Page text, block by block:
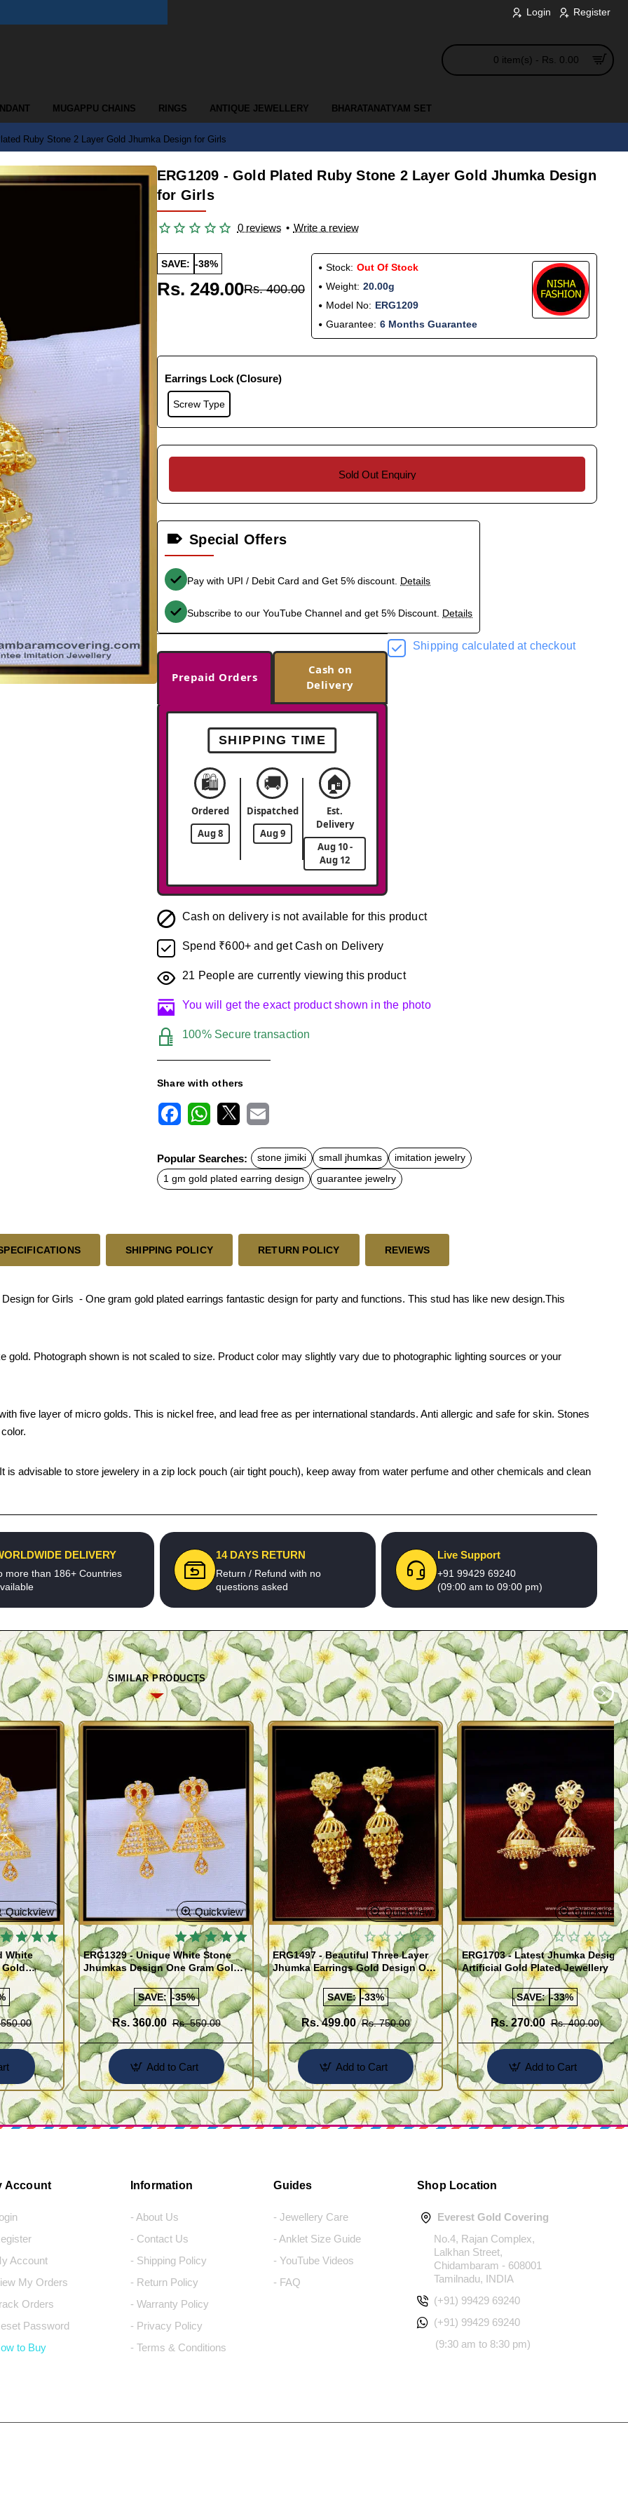
Login Register
0 item(s) - Rs. 0.00
MUGAPPU CHAINS RINGS ANTIQUE JEWELLERY BHARATANATYAM SET
Ruby Stone 2 Layer Gold Jhumka Design for Girls
ERG1209 - Gold Plated Ruby Stone 2 Layer Gold Jhumka Design
for Girls
0 reviews • Write a review
SAVE: -38%
Rs. 249.00Rs. 400.00
Stock: Out Of Stock
Weight: 20.00g
Model No: ERG1209
Guarantee: 6 Months Guarantee
Earrings Lock (Closure)
Screw Type
Sold Out Enquiry
Special Offers
Pay with UPI / Debit Card and Get 5% discount. Details
Subscribe to our YouTube Channel and get 5% Discount. Details
Prepaid Orders
Cash on
Delivery
SHIPPING TIME
🛍️
Ordered
Aug 8
🚚
Dispatched
Aug 9
🏠
Est.
Delivery
Aug 10 -
Aug 12
Shipping calculated at checkout
Cash on delivery is not available for this product
Spend ₹600+ and get Cash on Delivery
21 People are currently viewing this product
You will get the exact product shown in the photo
100% Secure transaction
Share with others
c
e
b
o
t
s
A
a
l
Popular Searches: stone jimiki small jhumkas
imitation jewelry
1 gm gold plated earring design
guarantee jewelry
SHIPPING POLICY RETURN POLICY REVIEWS
for Girls - One gram gold plated earrings fantastic design for party and functions. This stud has like new design.This
gold. Photograph shown is not scaled to size. Product color may slightly vary due to photographic lighting sources or your
five layer of micro golds. This is nickel free, and lead free as per international standards. Anti allergic and safe for skin. Stones
is advisable to store jewelery in a zip lock pouch (air tight pouch), keep away from water perfume and other chemicals and clean
DELIVERY
more than 186+ Countries
14 DAYS RETURN
Return / Refund with no
questions asked
Live Support
+91 99429 69240
(09:00 am to 09:00 pm)
SIMILAR PRODUCTS
Quickview
White
Gold
Quickview
ERG1329 - Unique White Stone
Jhumkas Design One Gram Gold
Jewellery Online
SAVE: -35%
Rs. 360.00 Rs. 550.00
Add to Cart
Quickview
ERG1497 - Beautiful Three Layer
Jhumka Earrings Gold Design One
Gram Gold Jewellery
SAVE: -33%
Rs. 499.00 Rs. 750.00
Add to Cart
Quickview
ERG1703 - Latest Jhumka Design
Artificial Gold Plated Jewellery
SAVE: -33%
Rs. 270.00 Rs. 400.00
Add to Cart
Account
Account
My Orders
Orders
Password
to Buy
Information
- About Us
- Contact Us
- Shipping Policy
- Return Policy
- Warranty Policy
- Privacy Policy
- Terms & Conditions
Guides
- Jewellery Care
- Anklet Size Guide
- YouTube Videos
- FAQ
Shop Location
Everest Gold Covering
No.4, Rajan Complex,
Lalkhan Street,
Chidambaram - 608001
Tamilnadu, INDIA
(+91) 99429 69240
(+91) 99429 69240
(9:30 am to 8:30 pm)